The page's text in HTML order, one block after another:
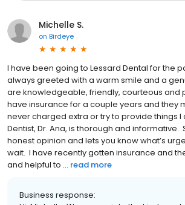
Michelle S.
on Birdeye
I have been going to Lessard Dental for the
always greeted with a warm smile and a
are knowledgeable, friendly, courteous and
have insurance for a couple years and they
never charged extra or try to provide things I
Dentist, Dr. Ana, is thorough and informative.
honest opinion and lets you know what’s
wait. I have recently gotten insurance and
and helpful to ... read more
Business response: